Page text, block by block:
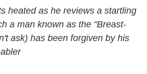
heated as he reviews a startling
a man known as the "Breast-
ask) has been forgiven by his